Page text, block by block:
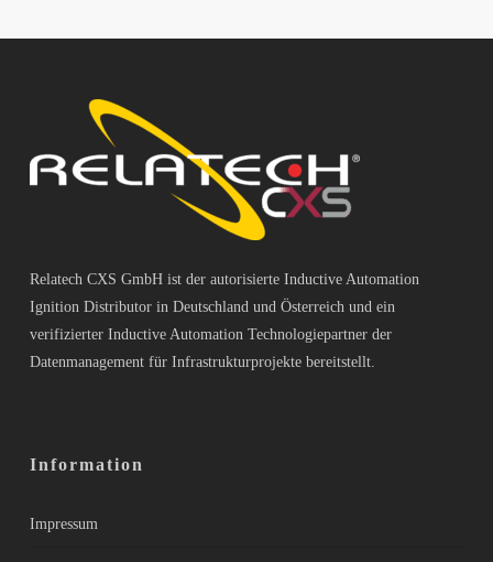
Relatech CXS GmbH ist der autorisierte Inductive Automation
Ignition Distributor in Deutschland und Österreich und ein
verifizierter Inductive Automation Technologiepartner der
Datenmanagement für Infrastrukturprojekte bereitstellt.
Information
Impressum